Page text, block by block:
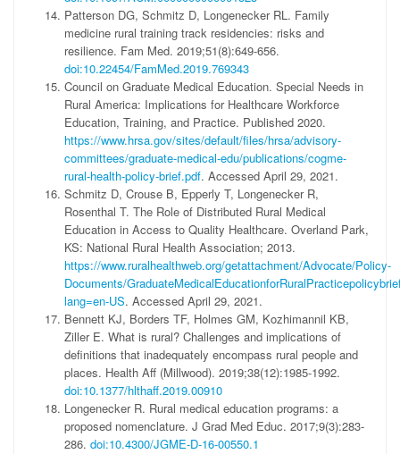
Patterson DG, Schmitz D, Longenecker RL. Family
medicine rural training track residencies: risks and
resilience. Fam Med. 2019;51(8):649-656.
doi:10.22454/FamMed.2019.769343
Council on Graduate Medical Education. Special Needs in
Rural America: Implications for Healthcare Workforce
Education, Training, and Practice. Published 2020.
https://www.hrsa.gov/sites/default/files/hrsa/advisory-
committees/graduate-medical-edu/publications/cogme-
rural-health-policy-brief.pdf. Accessed April 29, 2021.
Schmitz D, Crouse B, Epperly T, Longenecker R,
Rosenthal T. The Role of Distributed Rural Medical
Education in Access to Quality Healthcare. Overland Park,
KS: National Rural Health Association; 2013.
https://www.ruralhealthweb.org/getattachment/Advocate/Policy-
Documents/
lang=en-US. Accessed April 29, 2021.
Bennett KJ, Borders TF, Holmes GM, Kozhimannil KB,
Ziller E. What is rural? Challenges and implications of
definitions that inadequately encompass rural people and
places. Health Aff (Millwood). 2019;38(12):1985-1992.
doi:10.1377/hlthaff.2019.00910
Longenecker R. Rural medical education programs: a
proposed nomenclature. J Grad Med Educ. 2017;9(3):283-
286. doi:10.4300/JGME-D-16-00550.1